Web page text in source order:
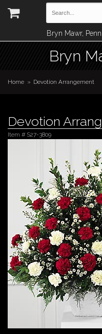
Bryn Mawr,
Bryn
Home Devotion Arrangement
Devotion
Item # S27-3809